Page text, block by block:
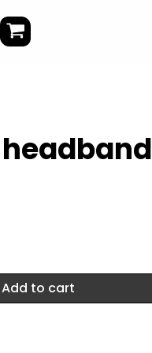
Add to cart